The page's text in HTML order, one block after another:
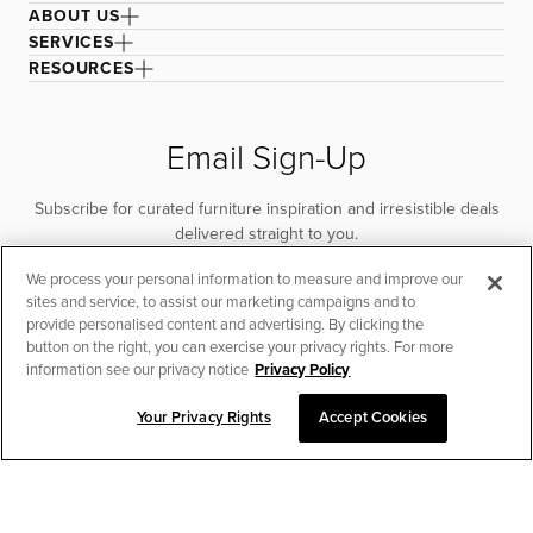
CHAT TO PLACE ORDER
ABOUT US
SERVICES
RESOURCES
Email Sign-Up
Subscribe for curated furniture inspiration and irresistible deals
delivered straight to you.
SUBSCRIBE
We process your personal information to measure and improve our
sites and service, to assist our marketing campaigns and to
provide personalised content and advertising. By clicking the
button on the right, you can exercise your privacy rights. For more
information see our privacy notice Privacy Policy
Your Privacy Rights Accept Cookies